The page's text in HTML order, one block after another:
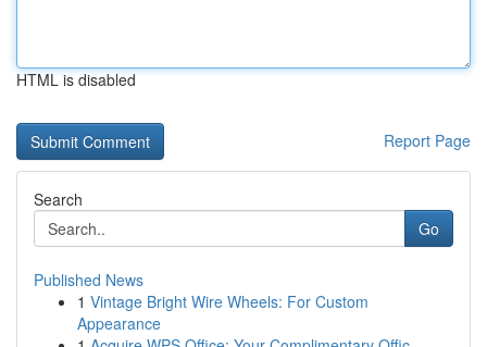
HTML is disabled
Report Page
Search
Go
Published News
1 Vintage Bright Wire Wheels: For Custom
Appearance